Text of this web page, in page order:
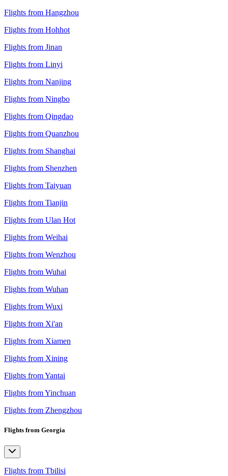
Flights from Hangzhou
Flights from Hohhot
Flights from Jinan
Flights from Linyi
Flights from Nanjing
Flights from Ningbo
Flights from Qingdao
Flights from Quanzhou
Flights from Shanghai
Flights from Shenzhen
Flights from Taiyuan
Flights from Tianjin
Flights from Ulan Hot
Flights from Weihai
Flights from Wenzhou
Flights from Wuhai
Flights from Wuhan
Flights from Wuxi
Flights from Xi'an
Flights from Xiamen
Flights from Xining
Flights from Yantai
Flights from Yinchuan
Flights from Zhengzhou
Flights from Georgia
Flights from Tbilisi